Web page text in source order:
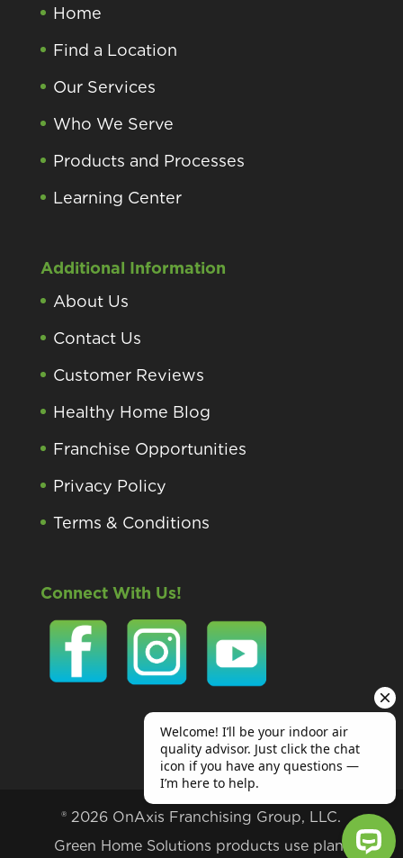
Home
Find a Location
Our Services
Who We Serve
Products and Processes
Learning Center
Additional Information
About Us
Contact Us
Customer Reviews
Healthy Home Blog
Franchise Opportunities
Privacy Policy
Terms & Conditions
Connect With Us!
® 2026 OnAxis Franchising Group, LLC.
Green Home Solutions products use plant